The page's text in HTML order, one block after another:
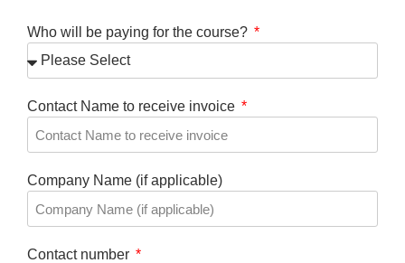
Who will be paying for the course?
Contact Name to receive invoice
Company Name (if applicable)
Contact number